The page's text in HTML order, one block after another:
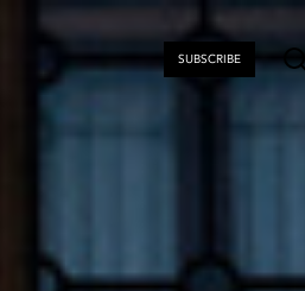
SUBSCRIBE